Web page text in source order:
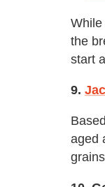
the
start
9.
aged